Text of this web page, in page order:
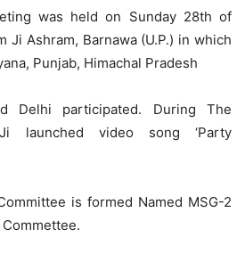
was held on Sunday 28th of
Ji Ashram, Barnawa (U.P.) in which
Punjab, Himachal Pradesh
Delhi participated. During The
launched video song ‘Party
is formed Named MSG-2